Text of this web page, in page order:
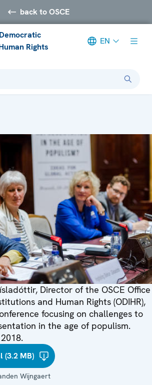
back to OSCE
Rights
EN
Director of the OSCE Office
and Human Rights (ODIHR),
focusing on challenges to
in the age of populism.
(3.2 MB)
Wijngaert